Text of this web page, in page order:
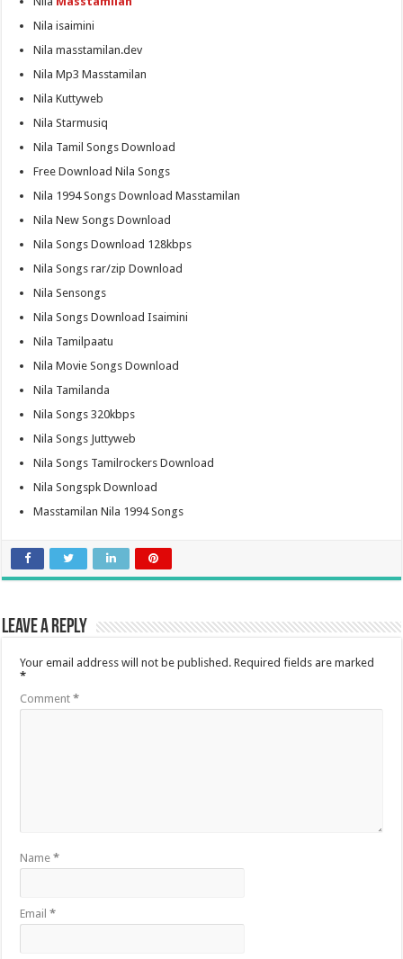
Nila isaimini
Nila masstamilan.dev
Nila Mp3 Masstamilan
Nila Kuttyweb
Nila Starmusiq
Nila Tamil Songs Download
Free Download Nila Songs
Nila 1994 Songs Download Masstamilan
Nila New Songs Download
Nila Songs Download 128kbps
Nila Songs rar/zip Download
Nila Sensongs
Nila Songs Download Isaimini
Nila Tamilpaatu
Nila Movie Songs Download
Nila Tamilanda
Nila Songs 320kbps
Nila Songs Juttyweb
Nila Songs Tamilrockers Download
Nila Songspk Download
Masstamilan Nila 1994 Songs
Leave a Reply
Your email address will not be published. Required fields are marked
*
Comment*
Name*
Email*